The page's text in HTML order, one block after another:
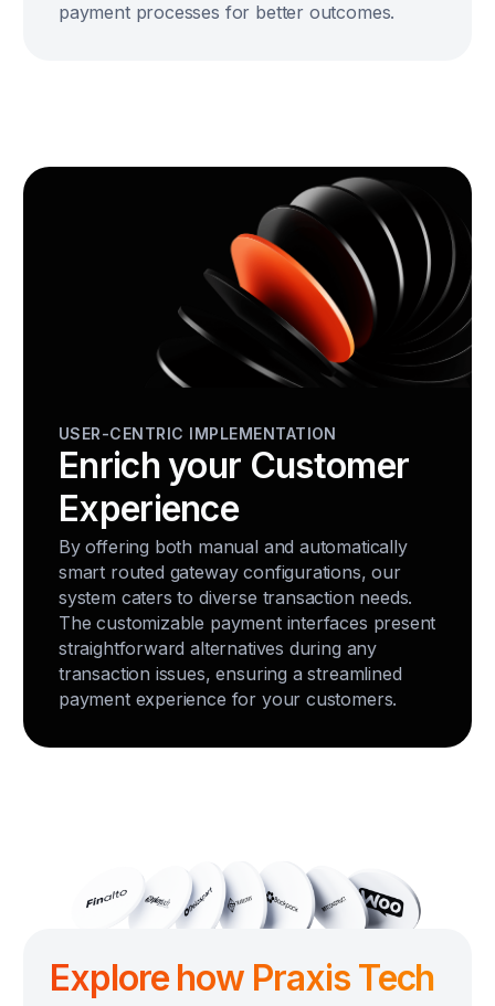
payment processes for better outcomes.
USER-CENTRIC IMPLEMENTATION
Enrich your Customer
Experience
By offering both manual and automatically
smart routed gateway configurations, our
system caters to diverse transaction needs.
The customizable payment interfaces present
straightforward alternatives during any
transaction issues, ensuring a streamlined
payment experience for your customers.
Explore how Praxis Tech